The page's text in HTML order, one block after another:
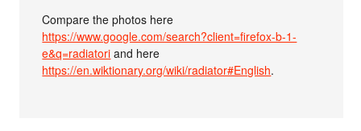
Compare the photos here
https://www.google.com/search?client=firefox-b-1-
e&q=radiatori and here
https://en.wiktionary.org/wiki/radiator#English.